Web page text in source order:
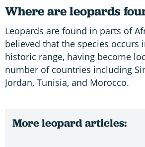
Where are leopards
Leopards are found in parts of
believed that the species occurs
historic range, having become
number of countries including
Jordan, Tunisia, and Morocco.
More leopard articles: